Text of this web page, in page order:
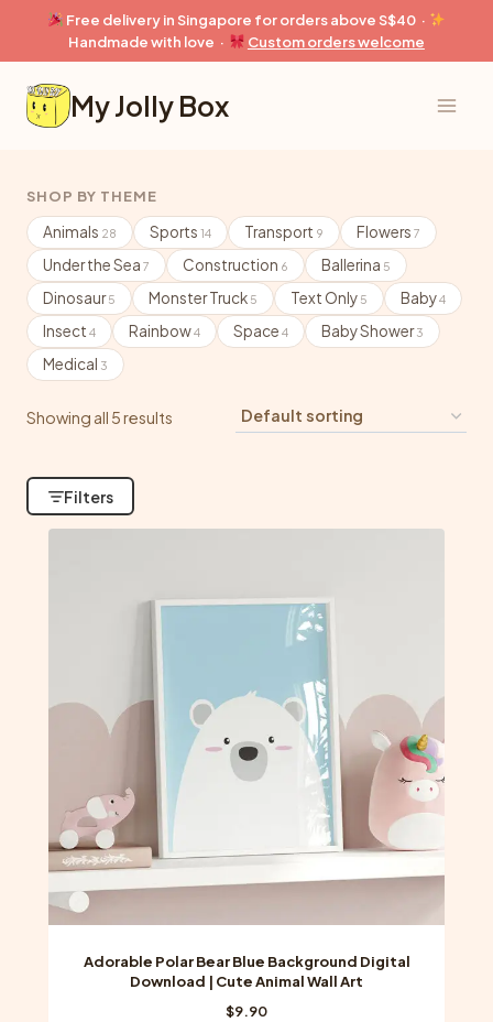
content
Free delivery in Singapore for orders above S$40 ·
Handmade with love ·
Custom orders welcome
My Jolly Box
SHOP BY THEME
Animals 28 Sports 14 Transport 9 Flowers 7
Under the Sea 7 Construction 6 Ballerina 5
Dinosaur5 Monster Truck 5 Text Only 5 Baby4
Insect 4 Rainbow4 Space 4 Baby Shower3
Medical 3
Showing all 5 results
Filters
Adorable Polar Bear Blue Background Digital
Download | Cute Animal Wall Art
$9.90